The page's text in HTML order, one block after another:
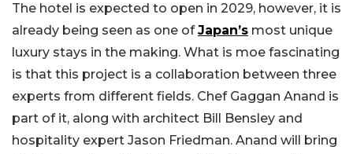
The hotel is expected to open in 2029, however, it is
already being seen as one ofJapan’s most unique
luxury stays in the making. What is moe fascinating
is that this project is a collaboration between three
experts from different fields. Chef Gaggan Anand is
part of it, along with architect Bill Bensley and
hospitality expert Jason Friedman. Anand will bring